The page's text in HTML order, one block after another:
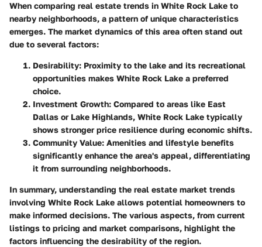
When comparing real estate trends in White Rock Lake to
nearby neighborhoods, a pattern of unique characteristics
emerges. The market dynamics of this area often stand out
due to several factors:
Desirability: Proximity to the lake and its recreational
opportunities makes White Rock Lake a preferred
choice.
Investment Growth: Compared to areas like East
Dallas or Lake Highlands, White Rock Lake typically
shows stronger price resilience during economic shifts.
Community Value: Amenities and lifestyle benefits
significantly enhance the area's appeal, differentiating
it from surrounding neighborhoods.
In summary, understanding the real estate market trends
involving White Rock Lake allows potential homeowners to
make informed decisions. The various aspects, from current
listings to pricing and market comparisons, highlight the
factors influencing the desirability of the region.